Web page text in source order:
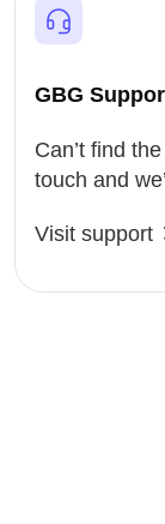
GBG
Can’t find
touch and
Visit support